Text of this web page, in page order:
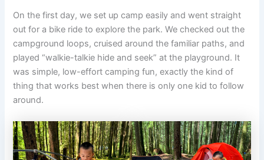
On the first day, we set up camp easily and went straight
out for a bike ride to explore the park. We checked out the
campground loops, cruised around the familiar paths, and
played “walkie-talkie hide and seek” at the playground. It
was simple, low-effort camping fun, exactly the kind of
thing that works best when there is only one kid to follow
around.